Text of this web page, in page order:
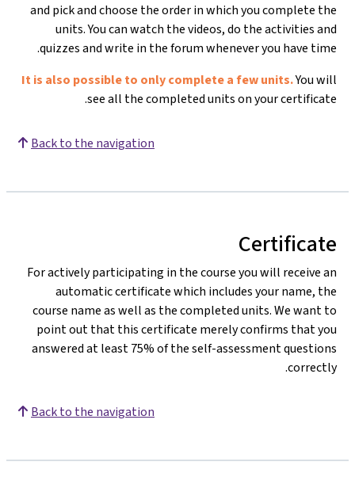
and pick and choose the order in which you complete the
units. You can watch the videos, do the activities and
quizzes and write in the forum whenever you have time.
It is also possible to only complete a few units.You will
see all the completed units on your certificate.
Back to the navigation
Certificate
For actively participating in the course you will receive an
automatic certificate which includes your name, the
course name as well as the completed units. We want to
point out that this certificate merely confirms that you
answered at least 75% of the self-assessment questions
correctly.
Back to the navigation